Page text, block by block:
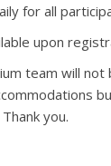
for all
upon
team will not
you.